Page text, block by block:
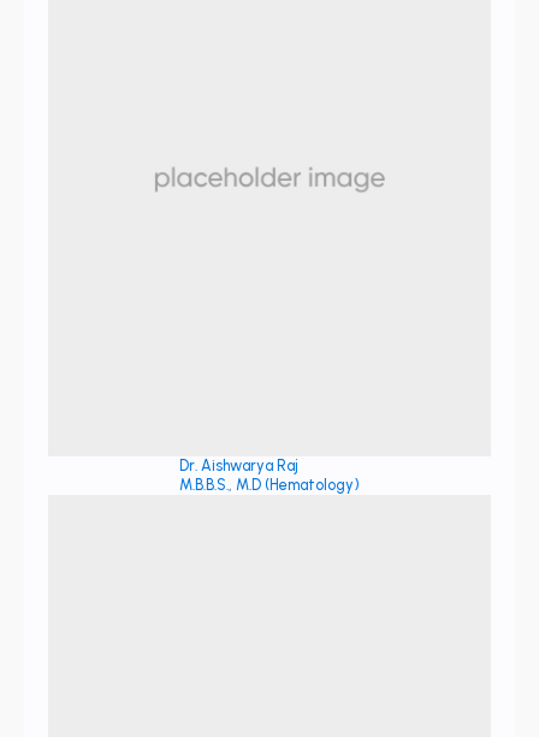
Dr. Aishwarya Raj
M.B.B.S., M.D (Hematology)